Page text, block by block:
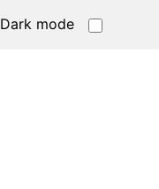
Dark mode